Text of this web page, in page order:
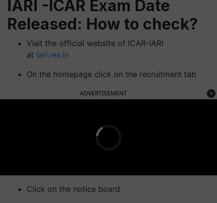
IARI -ICAR Exam Date
Released: How to check?
Visit the official website of ICAR-IARI
at iari.res.in
On the homepage click on the recruitment tab
ADVERTISEMENT
Click on the notice board